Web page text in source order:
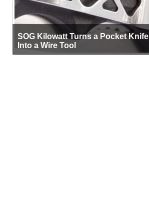
SOG Kilowatt Turns a Pocket Knife
Into a Wire Tool